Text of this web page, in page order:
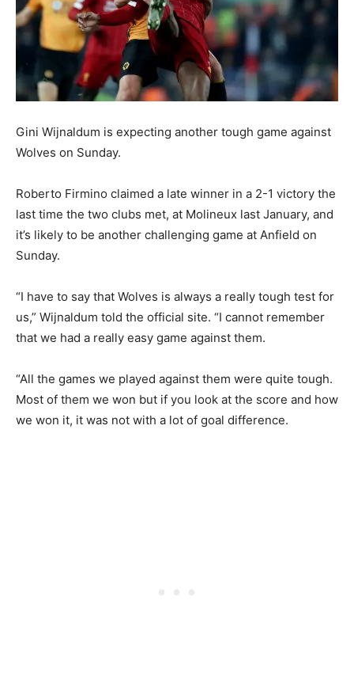
Gini Wijnaldum is expecting another tough game against
Wolves on Sunday.
Roberto Firmino claimed a late winner in a 2-1 victory the
last time the two clubs met, at Molineux last January, and
it’s likely to be another challenging game at Anfield on
Sunday.
“I have to say that Wolves is always a really tough test for
us,” Wijnaldum told the official site. “I cannot remember
that we had a really easy game against them.
“All the games we played against them were quite tough.
Most of them we won but if you look at the score and how
we won it, it was not with a lot of goal difference.